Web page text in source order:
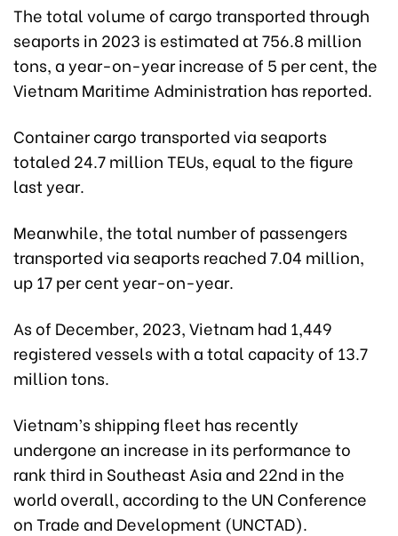
The total volume of cargo transported through
seaports in 2023 is estimated at 756.8 million
tons, a year-on-year increase of 5 per cent, the
Vietnam Maritime Administration has reported.
Container cargo transported via seaports
totaled 24.7 million TEUs, equal to the figure
last year.
Meanwhile, the total number of passengers
transported via seaports reached 7.04 million,
up 17 per cent year-on-year.
As of December, 2023, Vietnam had 1,449
registered vessels with a total capacity of 13.7
million tons.
Vietnam’s shipping fleet has recently
undergone an increase in its performance to
rank third in Southeast Asia and 22nd in the
world overall, according to the UN Conference
on Trade and Development (UNCTAD).